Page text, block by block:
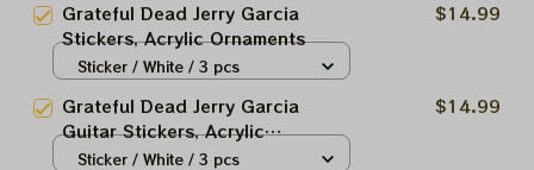
Grateful Dead Jerry Garcia
Stickers, Acrylic Ornaments
$14.99
Sticker / White / 3 pcs
Grateful Dead Jerry Garcia
Guitar Stickers, Acrylic
Ornaments
$14.99
Sticker / White / 3 pcs